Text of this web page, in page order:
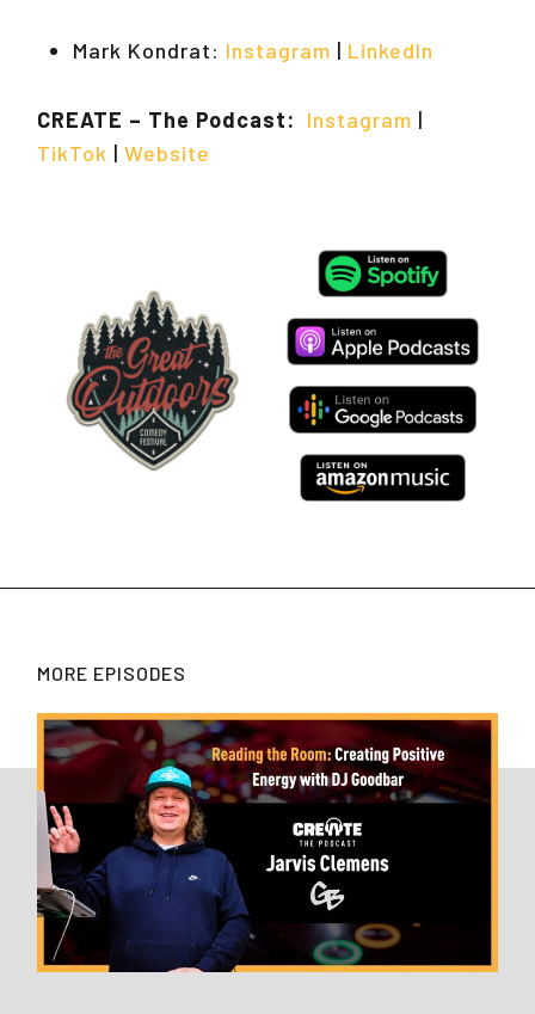
Mark Kondrat: Instagram | LinkedIn
CREATE – The Podcast: Instagram |
TikTok |Website
MORE EPISODES